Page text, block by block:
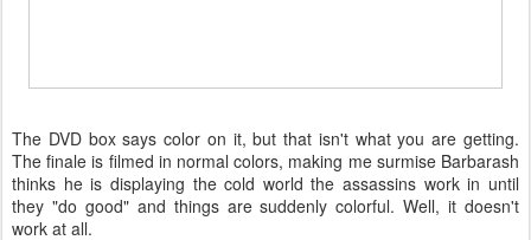
The DVD box says color on it, but that isn't what you are getting.
The finale is filmed in normal colors, making me surmise Barbarash
thinks he is displaying the cold world the assassins work in until
they "do good" and things are suddenly colorful. Well, it doesn't
work at all.